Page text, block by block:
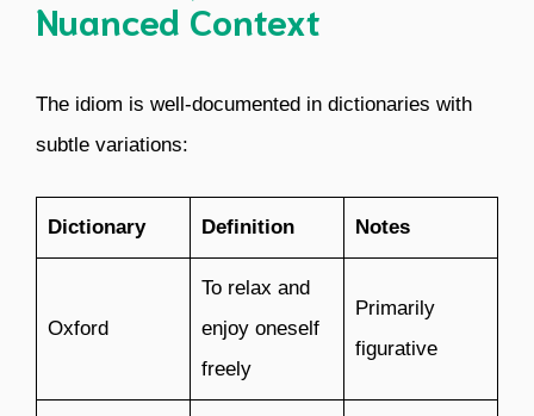
Nuanced Context
The idiom is well-documented in dictionaries with
subtle variations:
Dictionary Definition Notes
Oxford
To relax and
enjoy oneself
freely
Primarily
figurative